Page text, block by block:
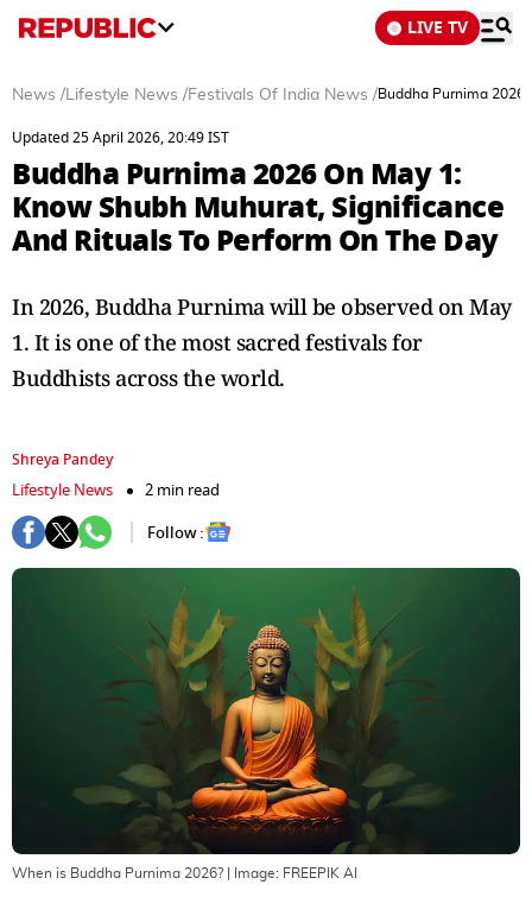
LIVE TV
News /Lifestyle News /Festivals Of India News /Buddha Purnima 2026
Updated 25 April 2026, 20:49 IST
Buddha Purnima 2026 On May 1:
Know Shubh Muhurat, Significance
And Rituals To Perform On The Day
In 2026, Buddha Purnima will be observed on May
1. It is one of the most sacred festivals for
Buddhists across the world.
Shreya Pandey
Lifestyle News
2 min read
Follow :
When is Buddha Purnima 2026? | Image: FREEPIK AI